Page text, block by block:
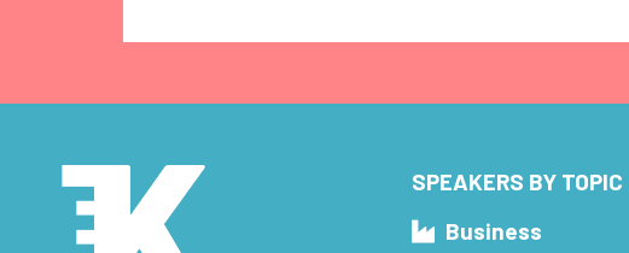
SPEAKERS BY TOPIC
Business